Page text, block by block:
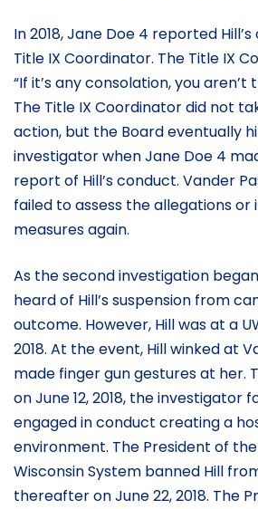
In 2018, Jane Doe 4 reported
Title IX Coordinator. The Title IX
“If it’s any consolation, you aren’t
The Title IX Coordinator did not
action, but the Board eventually
investigator when Jane Doe 4
report of Hill’s conduct. Vander
failed to assess the allegations
measures again.
As the second investigation
heard of Hill’s suspension from
outcome. However, Hill was at a
2018. At the event, Hill winked at
made finger gun gestures at her.
on June 12, 2018, the investigator
engaged in conduct creating a
environment. The President of
Wisconsin System banned Hill
thereafter on June 22, 2018. The